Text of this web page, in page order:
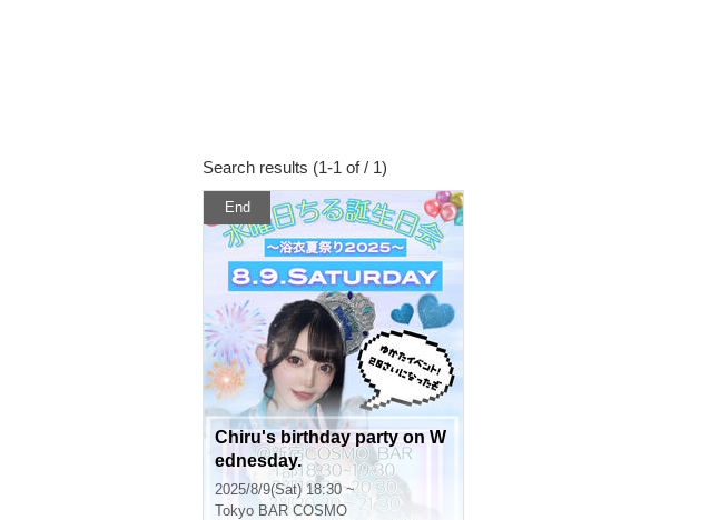
Search results (1-1 of / 1)
End
Chiru's birthday party on W
ednesday.
2025/8/9(Sat) 18:30 ~
Tokyo BAR COSMO